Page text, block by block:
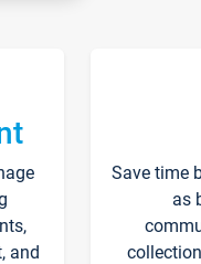
and
Save time
as